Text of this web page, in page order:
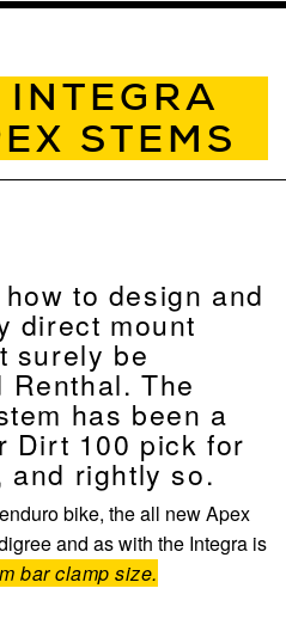
STEMS
to design and
direct mount
surely be
Renthal. The
has been a
Dirt 100 pick for
and rightly so.
bike, the all new Apex
and as with the Integra is
bar clamp size.